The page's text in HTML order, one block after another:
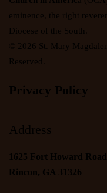
eminence, the right
Diocese of the South.
©
2026 St. Mary
Reserved.
Privacy Policy
Address
1625 Fort Howard Road
Rincon, GA 31326